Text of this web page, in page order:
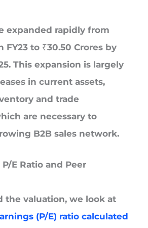
expanded rapidly from
FY23 to ₹30.50 Crores by
This expansion is largely
in current assets,
and trade
are necessary to
B2B sales network.
E Ratio and Peer
the valuation, we look at
(P/E) ratio calculated